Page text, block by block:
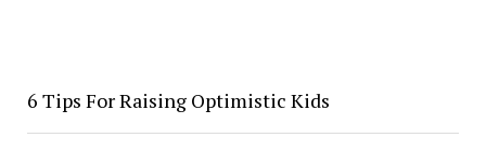
​6 Tips For Raising Optimistic Kids